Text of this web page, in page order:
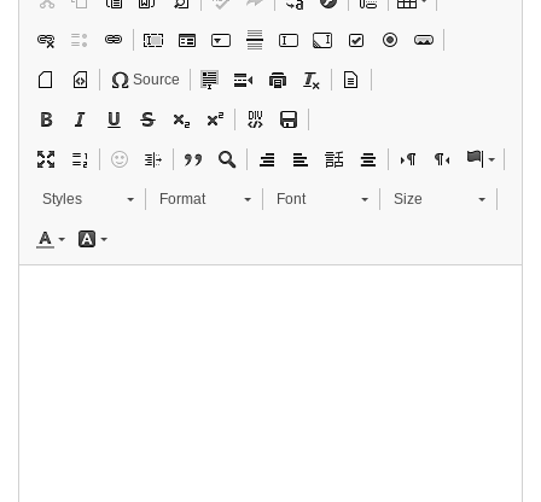
Source
Styles Format Font Size